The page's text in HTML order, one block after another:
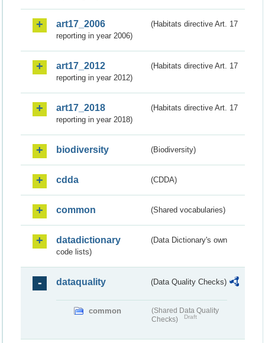
art17_2006
(Habitats directive Art. 17
reporting in year 2006)
art17_2012
(Habitats directive Art. 17
reporting in year 2012)
art17_2018
(Habitats directive Art. 17
reporting in year 2018)
biodiversity (Biodiversity)
cdda (CDDA)
common (Shared vocabularies)
datadictionary
(Data Dictionary's own
code lists)
dataquality (Data Quality Checks)
common
(Shared Data Quality
Checks)
Draft